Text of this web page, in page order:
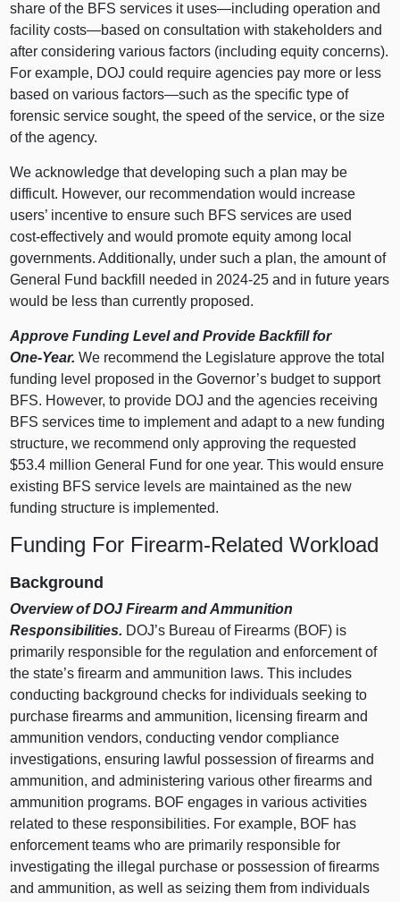
share of the BFS services it uses—including operation and
facilitycosts—based on consultation with stakeholders and
after considering various factors (including equity concerns).
For example, DOJ could require agencies pay more or less
based on variousfactors—such as the specific type of
forensic service sought, the speed of the service, or the size
of the agency.
We acknowledge that developing such a plan may be
difficult. However, our recommendation would increase
users’ incentive to ensure such BFS services are used
cost‑effectively and would promote equity among local
governments. Additionally, under such a plan, the amount of
General Fund backfill needed in 2024‑25 and in future years
would be less than currently proposed.
Approve Funding Level and Provide Backfill for
One‑Year. We recommend the Legislature approve the total
funding level proposed in the Governor’s budget to support
BFS. However, to provide DOJ and the agencies receiving
BFS services time to implement and adapt to a new funding
structure, we recommend only approving the requested
$53.4 million General Fund for one year. This would ensure
existing BFS service levels are maintained as the new
funding structure is implemented.
Funding For Firearm‑Related Workload
Background
Overview of DOJ Firearm and Ammunition
Responsibilities. DOJ’s Bureau of Firearms (BOF) is
primarily responsible for the regulation and enforcement of
the state’s firearm and ammunition laws. This includes
conducting background checks for individuals seeking to
purchase firearms and ammunition, licensing firearm and
ammunition vendors, conducting vendor compliance
investigations, ensuring lawful possession of firearms and
ammunition, and administering various other firearms and
ammunition programs. BOF engages in various activities
related to these responsibilities. For example, BOF has
enforcement teams who are primarily responsible for
investigating the illegal purchase or possession of firearms
and ammunition, as well as seizing them from individuals